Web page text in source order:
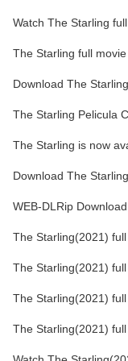
Watch The Starling
The Starling full
Download The
The Starling Pelicula
The Starling is now
Download The
WEB-DLRip
The Starling(2021)
The Starling(2021)
The Starling(2021) full
The Starling(2021)